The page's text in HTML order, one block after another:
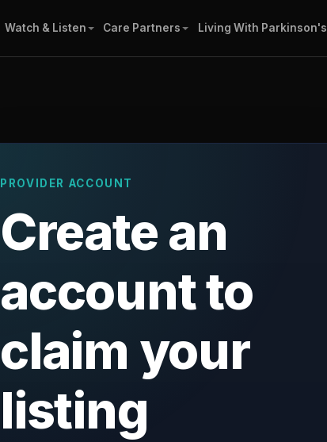
Watch & Listen Care Partners Living With Parkinson's
PROVIDER ACCOUNT
Create an
account to
claim your
listing